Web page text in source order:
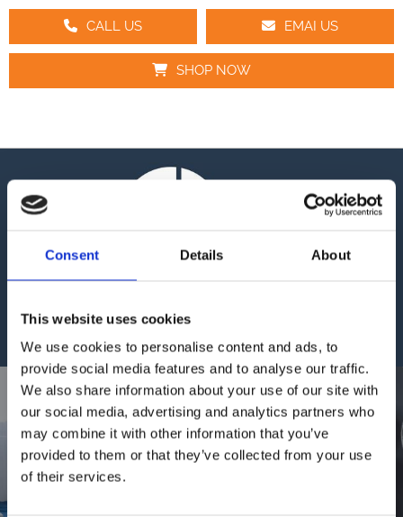
Consent Details About
This website uses cookies
We use cookies to personalise content and ads, to
provide social media features and to analyse our traffic.
We also share information about your use of our site with
our social media, advertising and analytics partners who
may combine it with other information that you’ve
provided to them or that they’ve collected from your use
of their services.
CALL US EMAI US
SHOP NOW
Shop
Buy Online with Dessie Kiernan Flooring &